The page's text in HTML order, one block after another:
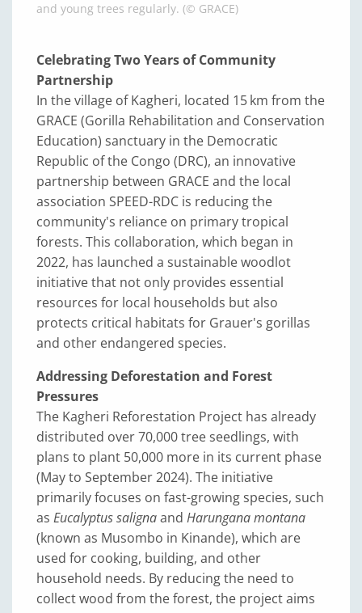
and young trees regularly. (© GRACE)
Celebrating Two Years of Community
Partnership
In the village of Kagheri, located 15 km from the
GRACE (Gorilla Rehabilitation and Conservation
Education) sanctuary in the Democratic
Republic of the Congo (DRC), an innovative
partnership between GRACE and the local
association SPEED-RDC is reducing the
community's reliance on primary tropical
forests. This collaboration, which began in
2022, has launched a sustainable woodlot
initiative that not only provides essential
resources for local households but also
protects critical habitats for Grauer's gorillas
and other endangered species.
Addressing Deforestation and Forest
Pressures
The Kagheri Reforestation Project has already
distributed over 70,000 tree seedlings, with
plans to plant 50,000 more in its current phase
(May to September 2024). The initiative
primarily focuses on fast-growing species, such
as Eucalyptus salignaand Harungana montana
(known as Musombo in Kinande), which are
used for cooking, building, and other
household needs. By reducing the need to
collect wood from the forest, the project aims